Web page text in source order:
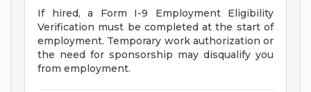
If hired, a Form I-9 Employment Eligibility
Verification must be completed at the start of
employment. Temporary work authorization or
the need for sponsorship may disqualify you
from employment.